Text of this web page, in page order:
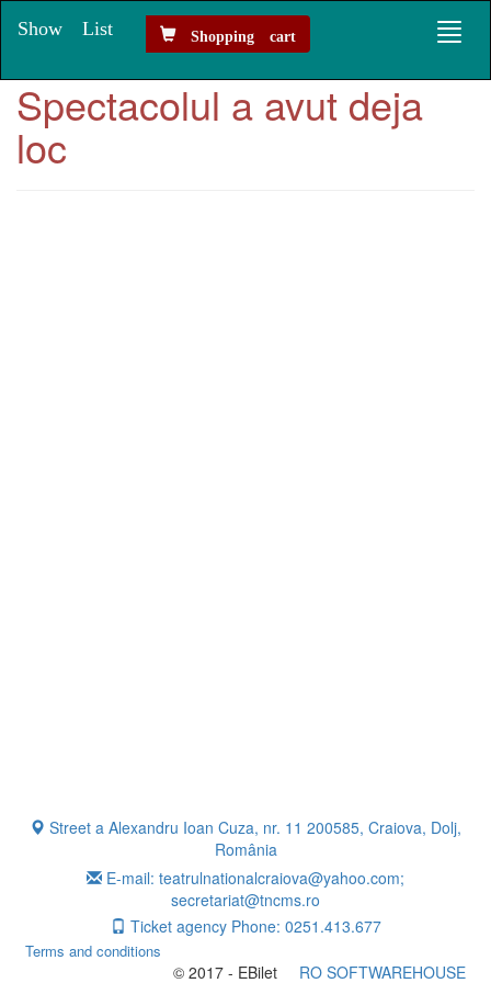
Show List Shopping cart
Spectacolul a avut deja
loc
Street a Alexandru Ioan Cuza, nr. 11 200585, Craiova, Dolj,
România
E-mail: teatrulnationalcraiova@yahoo.com;
secretariat@tncms.ro
Ticket agency Phone: 0251.413.677
Terms and conditions
© 2017 - EBilet RO SOFTWAREHOUSE